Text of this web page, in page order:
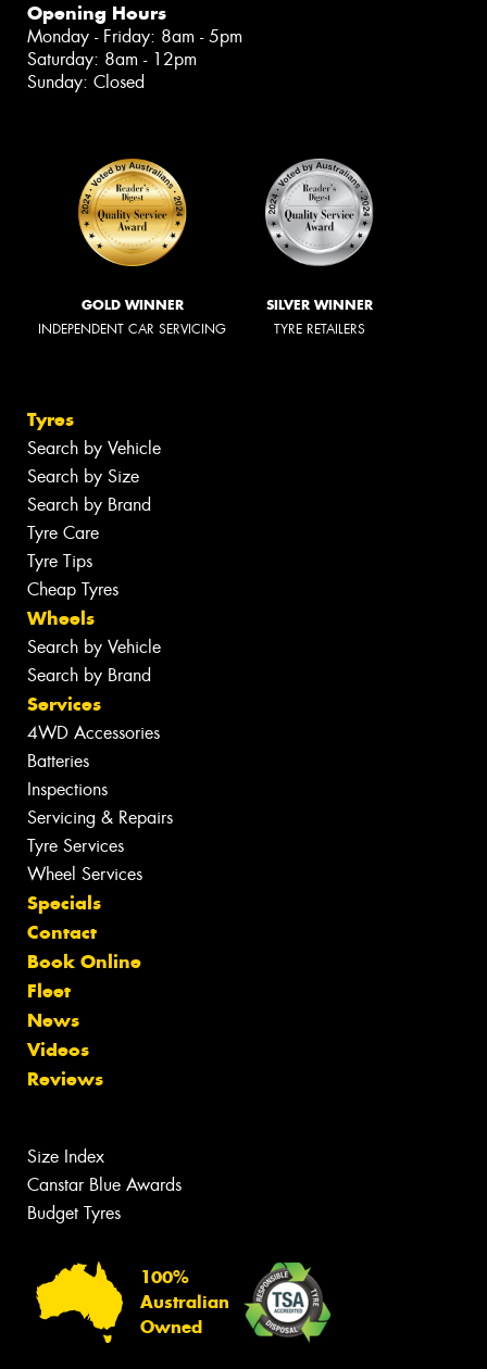
Opening Hours
Monday - Friday: 8am - 5pm
Saturday: 8am - 12pm
Sunday: Closed
GOLD WINNER
INDEPENDENT CAR SERVICING
SILVER WINNER
TYRE RETAILERS
Tyres
Search by Vehicle
Search by Size
Search by Brand
Tyre Care
Tyre Tips
Cheap Tyres
Wheels
Search by Vehicle
Search by Brand
Services
4WD Accessories
Batteries
Inspections
Servicing & Repairs
Tyre Services
Wheel Services
Specials
Contact
Book Online
Fleet
News
Videos
Reviews
Size Index
Canstar Blue Awards
Budget Tyres
100%
Australian
Owned